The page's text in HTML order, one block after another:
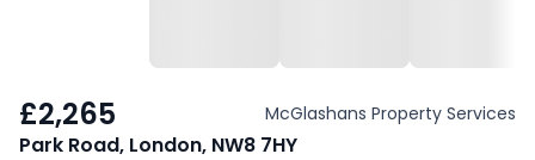
£2,265 McGlashans Property Services
Park Road, London, NW8 7HY